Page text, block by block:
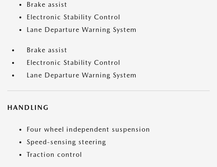
Brake assist
Electronic Stability Control
Lane Departure Warning System
Brake assist
Electronic Stability Control
Lane Departure Warning System
HANDLING
Four wheel independent suspension
Speed-sensing steering
Traction control